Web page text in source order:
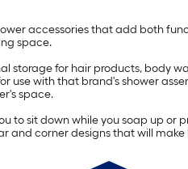
accessories that add both
space.
storage for hair products, body
with that brand's shower
space.
to sit down while you soap up
corner designs that will